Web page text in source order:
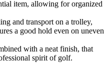
item, allowing for organized
and transport on a trolley,
a good hold even on uneven
with a neat finish, that
spirit of golf.